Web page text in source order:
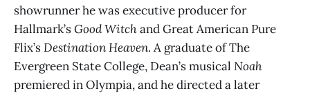
showrunner he was executive producer for
Hallmark’sGood Witchand Great American Pure
Flix’sDestination Heaven. A graduate of The
Evergreen State College, Dean’s musical Noah
premiered in Olympia, and he directed a later